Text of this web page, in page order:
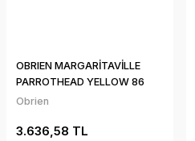
OBRIEN MARGARİTAVİLLE
PARROTHEAD YELLOW 86
Obrien
3.636,58 TL